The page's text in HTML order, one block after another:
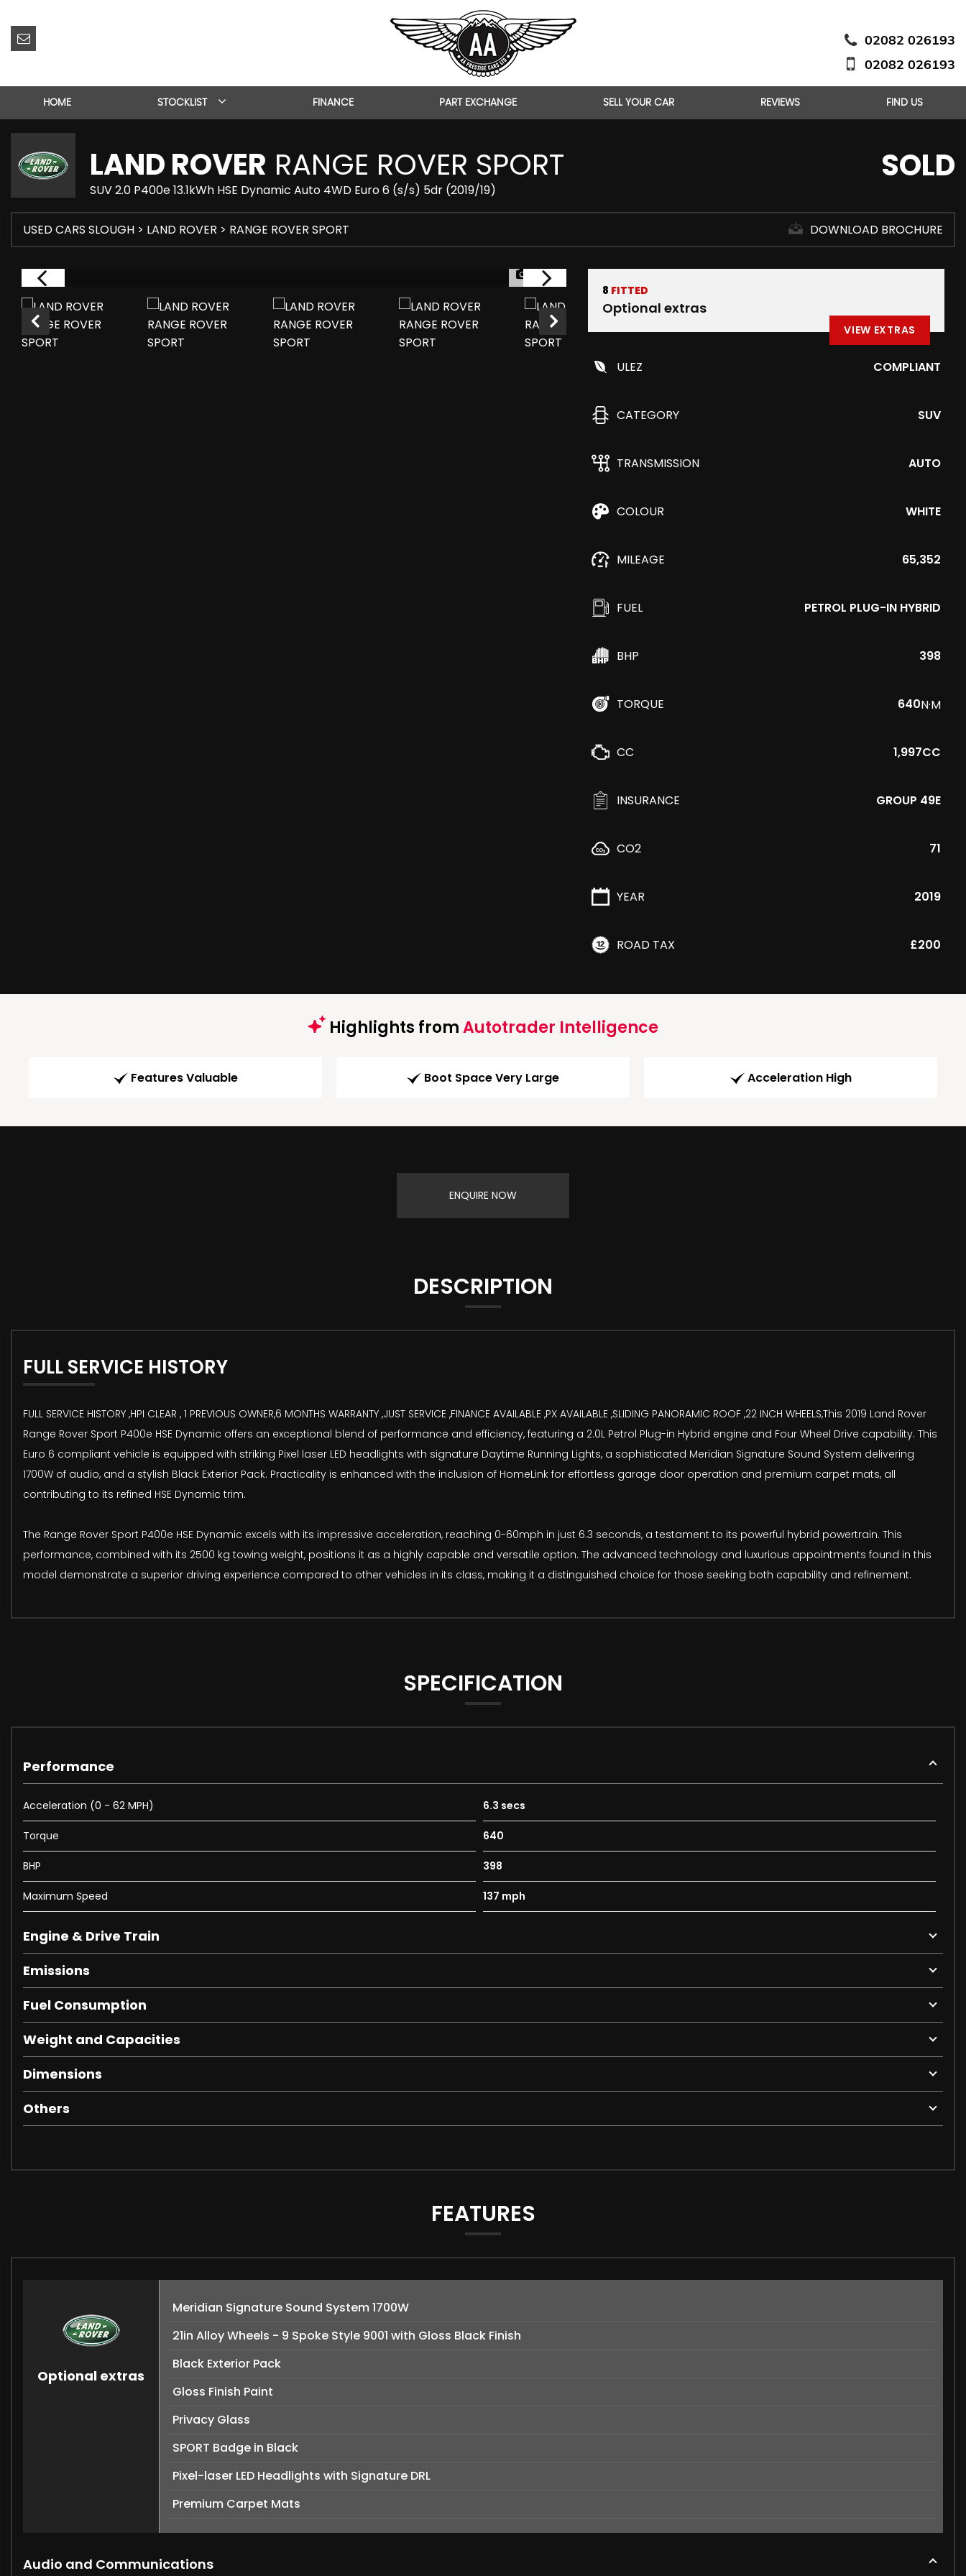
02082 026193
02082 026193
HOME STOCKLIST FINANCE PART EXCHANGE SELL YOUR CAR REVIEWS FIND US
LAND ROVER RANGE ROVER SPORT
SUV 2.0 P400e 13.1kWh HSE Dynamic Auto 4WD Euro 6 (s/s) 5dr (2019/19)
SOLD
USED CARS SLOUGH > LAND ROVER > RANGE ROVER SPORT DOWNLOAD BROCHURE
1/46
8 FITTED
Optional extras
VIEW EXTRAS
ULEZ COMPLIANT
CATEGORY SUV
TRANSMISSION AUTO
COLOUR WHITE
MILEAGE 65,352
FUEL PETROL PLUG-IN HYBRID
BHP 398
TORQUE 640N·M
CC 1,997CC
INSURANCE GROUP 49E
CO2 71
YEAR 2019
ROAD TAX £200
Highlights fromAutotrader Intelligence
Features Valuable Boot Space Very Large Acceleration High
ENQUIRE NOW
DESCRIPTION
FULL SERVICE HISTORY
FULL SERVICE HISTORY ,HPI CLEAR , 1 PREVIOUS OWNER,6 MONTHS WARRANTY ,JUST SERVICE ,FINANCE AVAILABLE ,PX AVAILABLE ,SLIDING PANORAMIC ROOF ,22 INCH WHEELS,This 2019 Land Rover
Range Rover Sport P400e HSE Dynamic offers an exceptional blend of performance and efficiency, featuring a 2.0L Petrol Plug-in Hybrid engine and Four Wheel Drive capability. This
Euro 6 compliant vehicle is equipped with striking Pixel laser LED headlights with signature Daytime Running Lights, a sophisticated Meridian Signature Sound System delivering
1700W of audio, and a stylish Black Exterior Pack. Practicality is enhanced with the inclusion of HomeLink for effortless garage door operation and premium carpet mats, all
contributing to its refined HSE Dynamic trim.
The Range Rover Sport P400e HSE Dynamic excels with its impressive acceleration, reaching 0-60mph in just 6.3 seconds, a testament to its powerful hybrid powertrain. This
performance, combined with its 2500 kg towing weight, positions it as a highly capable and versatile option. The advanced technology and luxurious appointments found in this
model demonstrate a superior driving experience compared to other vehicles in its class, making it a distinguished choice for those seeking both capability and refinement.
SPECIFICATION
Performance
Acceleration (0 - 62 MPH) 6.3 secs
Torque 640
BHP 398
Maximum Speed 137 mph
Engine & Drive Train
Emissions
Fuel Consumption
Weight and Capacities
Dimensions
Others
FEATURES
Optional extras
Meridian Signature Sound System 1700W
21in Alloy Wheels - 9 Spoke Style 9001 with Gloss Black Finish
Black Exterior Pack
Gloss Finish Paint
Privacy Glass
SPORT Badge in Black
Pixel-laser LED Headlights with Signature DRL
Premium Carpet Mats
Audio and Communications